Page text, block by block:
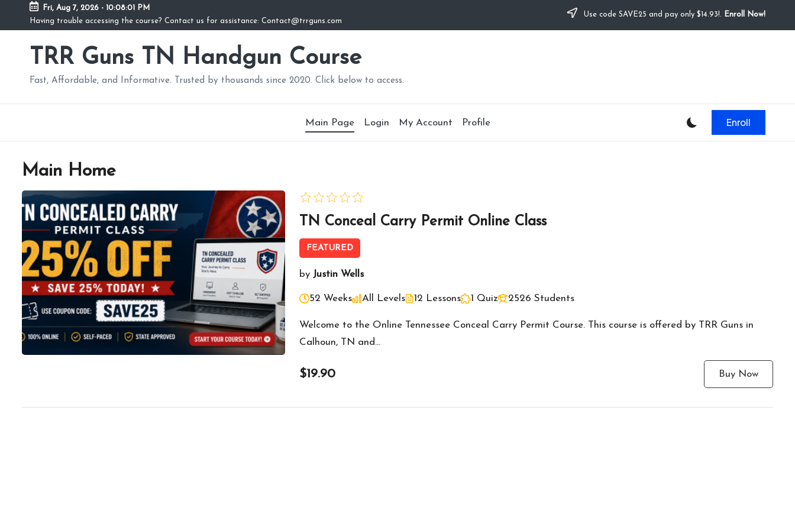
Fri, Aug 7, 2026 - 10:08:01 PM
Having trouble accessing the course? Contact us for assistance: Contact@trrguns.com
Use code SAVE25 and pay only $14.93!. Enroll Now!
TRR Guns TN Handgun Course
Fast, Affordable, and Informative. Trusted by thousands since 2020. Click below to access.
Main Page Login My Account Profile Enroll
Main Home
TN Conceal Carry Permit Online Class
FEATURED
by Justin Wells
52 Weeks All Levels 12 Lessons 1 Quiz 2526 Students
Welcome to the Online Tennessee Conceal Carry Permit Course. This course is offered by TRR Guns in
Calhoun, TN and…
$19.90 Buy Now